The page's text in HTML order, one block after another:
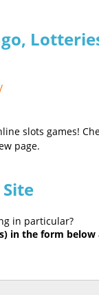
slots games!
page.
in particular?
in the form